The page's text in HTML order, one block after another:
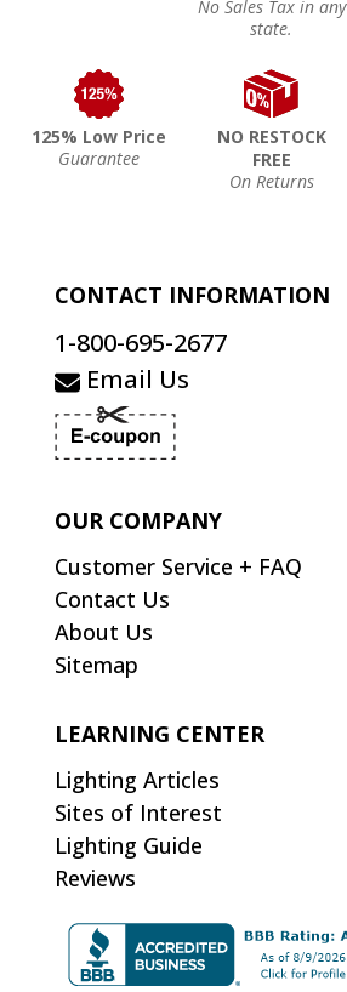
No Sales Tax in any
state.
125% Low Price
Guarantee
NO RESTOCK
FREE
On Returns
CONTACT INFORMATION
1-800-695-2677
Email Us
OUR COMPANY
Customer Service + FAQ
Contact Us
About Us
Sitemap
LEARNING CENTER
Lighting Articles
Sites of Interest
Lighting Guide
Reviews